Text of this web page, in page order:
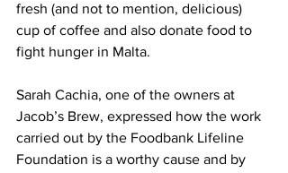
fresh (and not to mention, delicious)
cup of coffee and also donate food to
fight hunger in Malta.
Sarah Cachia, one of the owners at
Jacob’s Brew, expressed how the work
carried out by the Foodbank Lifeline
Foundation is a worthy cause and by